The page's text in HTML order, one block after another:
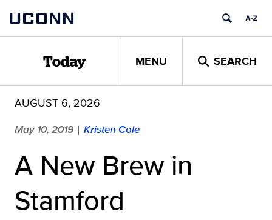
content
UCONN
Today MENU SEARCH
AUGUST 6, 2026
May 10, 2019 | Kristen Cole
A New Brew in
Stamford